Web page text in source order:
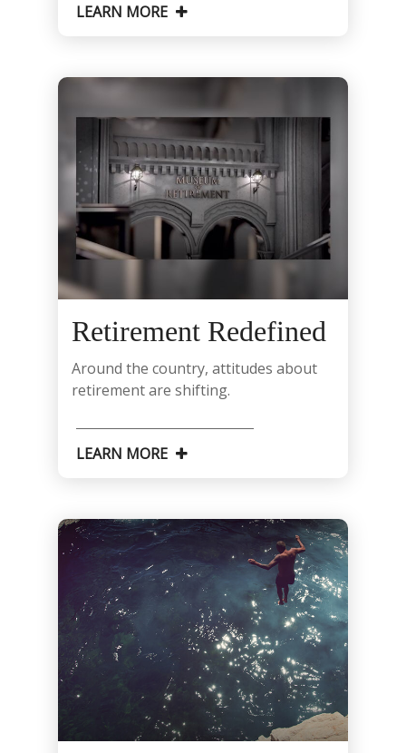
LEARN MORE
Retirement Redefined
Around the country, attitudes about
retirement are shifting.
LEARN MORE